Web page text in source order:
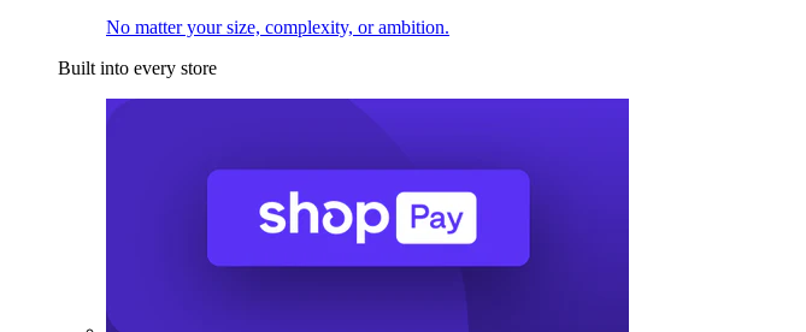
No matter your size, complexity, or ambition.
Built into every store